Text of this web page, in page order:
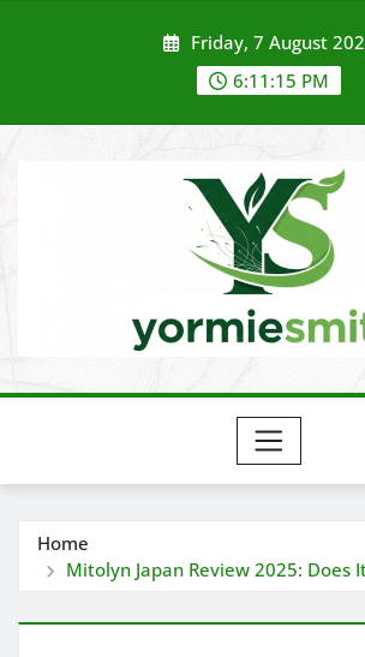
Friday, 7 August
6:11:15 PM
Home
Mitolyn Japan Review 2025: Does